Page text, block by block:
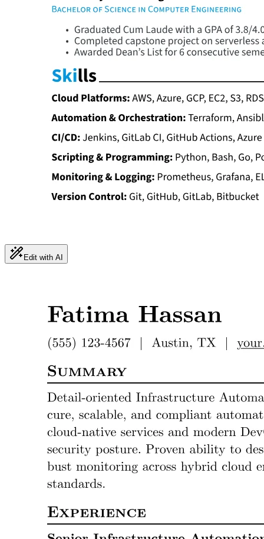
Edit with AI